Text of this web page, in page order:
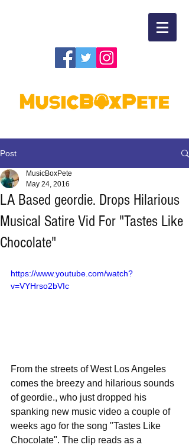
Post
LA Based geordie. Drops Hilarious
Musical Satire Vid For "Tastes Like
Chocolate"
MusicBoxPete
May 24, 2016
https://www.youtube.com/watch?
v=VYHrso2bVIc
From the streets of West Los Angeles
comes the breezy and hilarious sounds
of geordie., who just dropped his
spanking new music video a couple of
weeks ago for the song "Tastes Like
Chocolate". The clip reads as a